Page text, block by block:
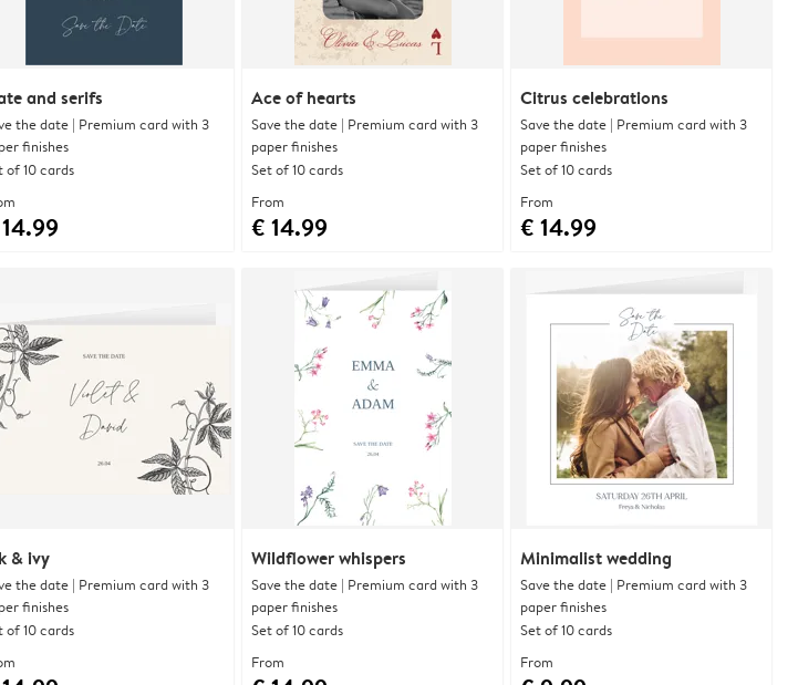
and serifs
the date | Premium card with 3
finishes
of 10 cards
Ace of hearts
Save the date | Premium card with 3
paper finishes
Set of 10 cards
From
€ 14.99
Citrus celebrations
Save the date | Premium card with 3
paper finishes
Set of 10 cards
From
€ 14.99
& ivy
the date | Premium card with 3
finishes
of 10 cards
Wildflower whispers
Save the date | Premium card with 3
paper finishes
Set of 10 cards
From
Minimalist wedding
Save the date | Premium card with 3
paper finishes
Set of 10 cards
From